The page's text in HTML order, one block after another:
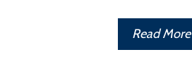
Read More